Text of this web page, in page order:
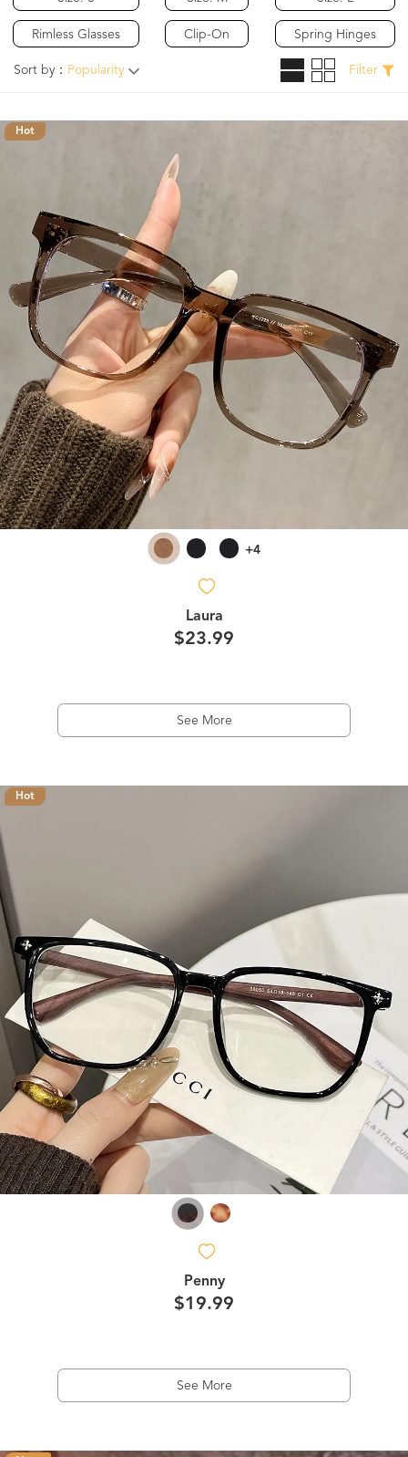
Rimless Glasses Clip-On Spring Hinges
Sort by： Popularity Filter
Hot
+4
Laura
$23.99
See More
Hot
Penny
$19.99
See More